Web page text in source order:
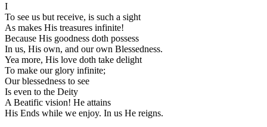
I
To see us but receive, is such a sight
As makes His treasures infinite!
Because His goodness doth possess
In us, His own, and our own Blessedness.
Yea more, His love doth take delight
To make our glory infinite;
Our blessedness to see
Is even to the Deity
A Beatific vision! He attains
His Ends while we enjoy. In us He reigns.